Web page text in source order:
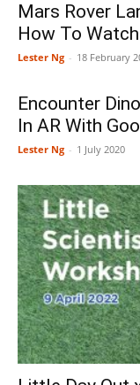
Mars Rover
How To
Lester Ng - 18 February
Encounter
In AR With
Lester Ng - 1 July 2020